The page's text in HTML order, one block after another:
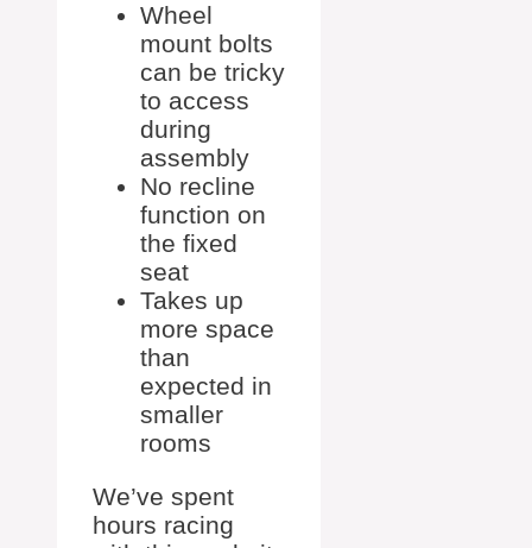
Wheel
mount bolts
can be tricky
to access
during
assembly
No recline
function on
the fixed
seat
Takes up
more space
than
expected in
smaller
rooms
We’ve spent
hours racing